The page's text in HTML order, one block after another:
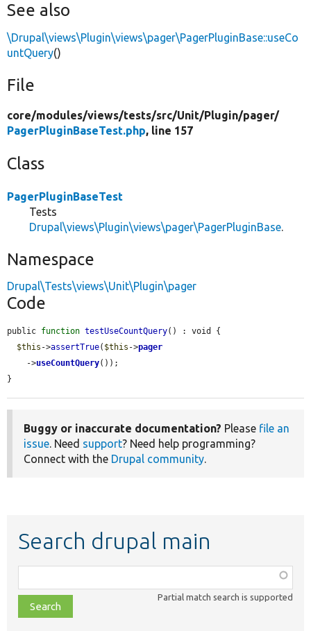
See also
\Drupal\views\Plugin\views\pager\PagerPluginBase::useCo
untQuery()
File
core/modules/views/tests/src/Unit/Plugin/pager/
PagerPluginBaseTest.php, line 157
Class
PagerPluginBaseTest
Tests
Drupal\views\Plugin\views\pager\PagerPluginBase.
Namespace
Drupal\Tests\views\Unit\Plugin\pager
Code
public function testUseCountQuery() : void {
$this ->assertTrue( $this ->pager
    ->
useCountQuery());
}
Buggy or inaccurate documentation? Please file an
issue. Need support? Need help programming?
Connect with the Drupal community.
Search drupal main
class,
file,
topic,
Partial match search is supported